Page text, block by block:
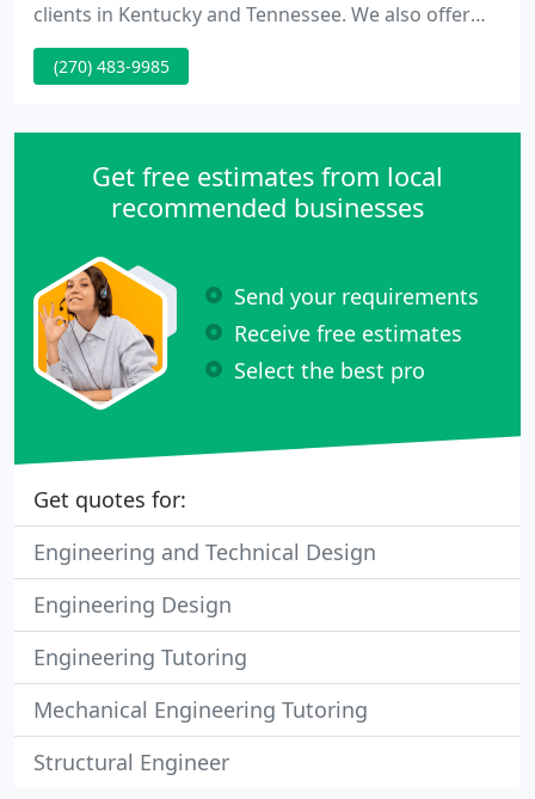
clients in Kentucky and Tennessee. We also offer
surveying services, including boundary surveys,
subdivisions, topographic and route surveys, and
engineering firm based on Guthrie, Kentucky that
western
(270) 483-9985
Get free estimates from local
recommended businesses
Send your requirements
Receive free estimates
Select the best pro
Get quotes for:
Engineering and Technical Design
Engineering Design
Engineering Tutoring
Mechanical Engineering Tutoring
Structural Engineer